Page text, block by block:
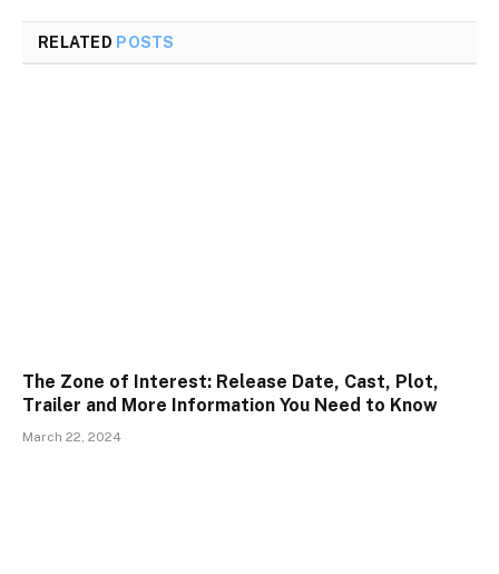
RELATED POSTS
The Zone of Interest: Release Date, Cast, Plot,
Trailer and More Information You Need to Know
March 22, 2024